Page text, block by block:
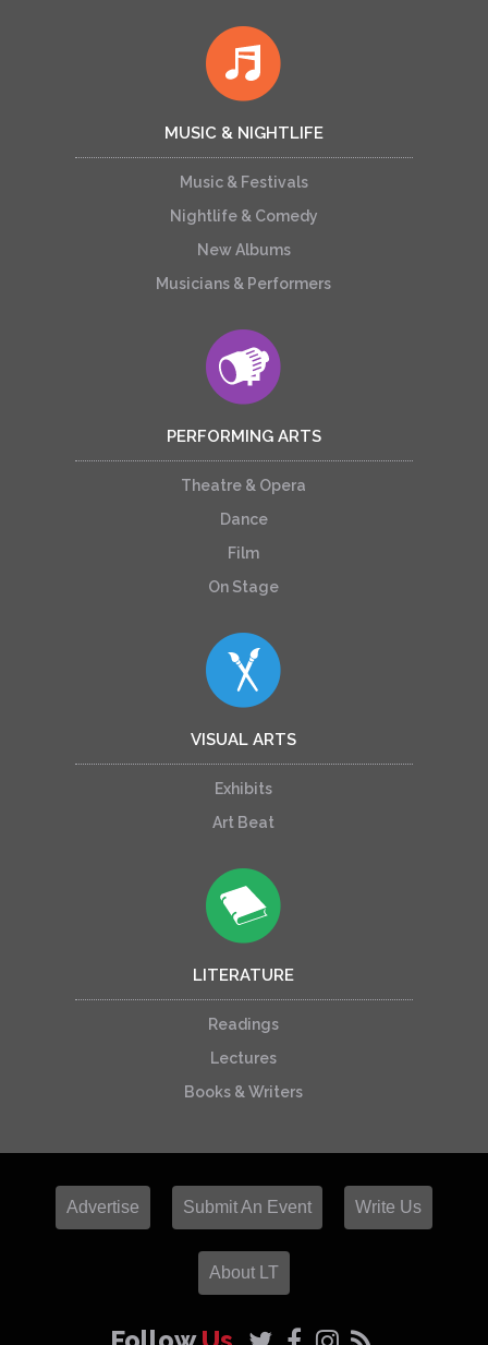
MUSIC & NIGHTLIFE
Music & Festivals
Nightlife & Comedy
New Albums
Musicians & Performers
PERFORMING ARTS
Theatre & Opera
Dance
Film
On Stage
VISUAL ARTS
Exhibits
Art Beat
LITERATURE
Readings
Lectures
Books & Writers
Advertise Submit An Event Write Us
About LT